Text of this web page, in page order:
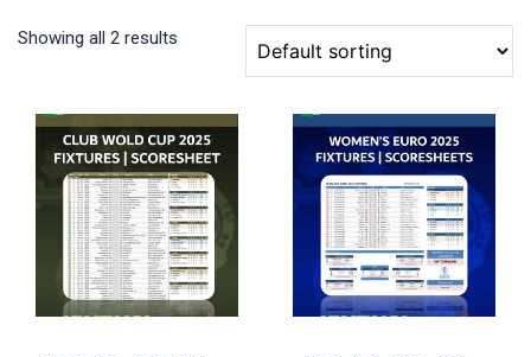
Showing all 2 results